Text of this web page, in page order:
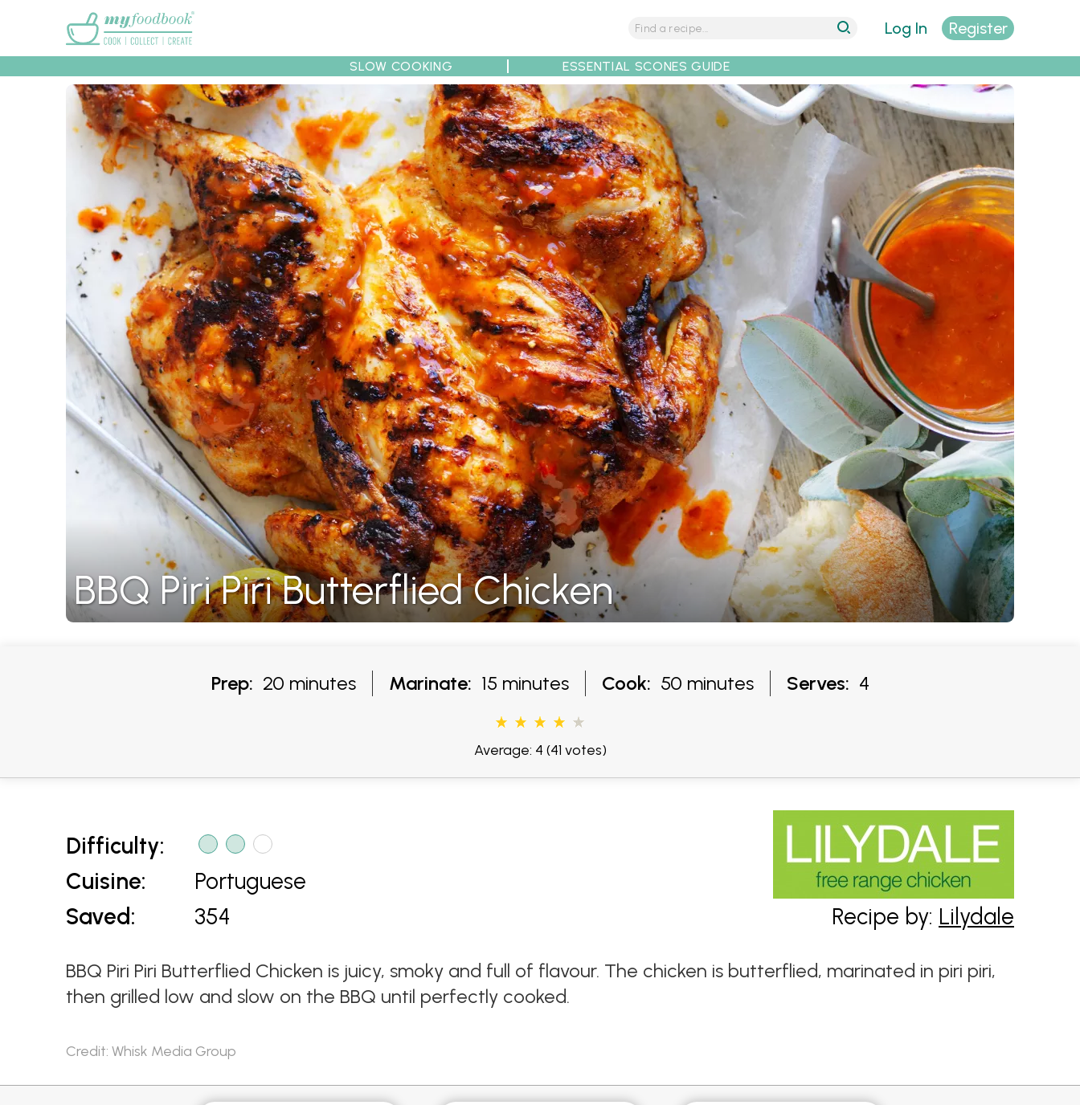
Recipes Collections Tips Recipe Partners
Log In Register
SLOW COOKING ESSENTIAL SCONES GUIDE
BBQ Piri Piri Butterflied Chicken
Prep: 20 minutes Marinate: 15 minutes Cook: 50 minutes Serves: 4
Average: 4 (41 votes)
Difficulty:
Cuisine:
Saved:
Portuguese
354
Recipe by: Lilydale
BBQ Piri Piri Butterflied Chicken is juicy, smoky and full of flavour. The chicken is butterflied, marinated in piri piri,
then grilled low and slow on the BBQ until perfectly cooked.
Credit: Whisk Media Group